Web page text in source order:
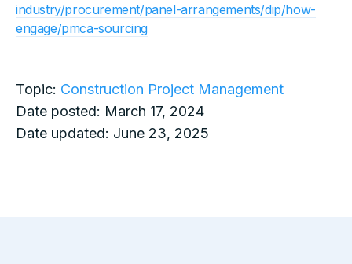
Topic: Construction Project Management
Date posted: March 17, 2024
Date updated: June 23, 2025
industry/procurement/panel-arrangements/dip/how-
engage/pmca-sourcing